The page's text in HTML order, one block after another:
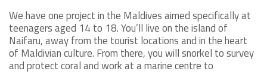
We have one project in the Maldives aimed specifically at
teenagers aged 14 to 18. You’ll live on the island of
Naifaru, away from the tourist locations and in the heart
of Maldivian culture. From there, you will snorkel to survey
and protect coral and work at a marine centre to